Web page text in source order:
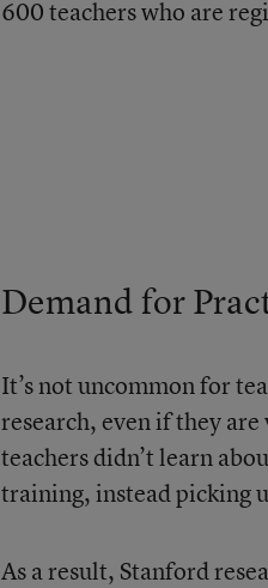
600 teachers who are
Demand for
It’s not uncommon for
research, even if they
teachers didn’t learn
training, instead picking
As a result, Stanford